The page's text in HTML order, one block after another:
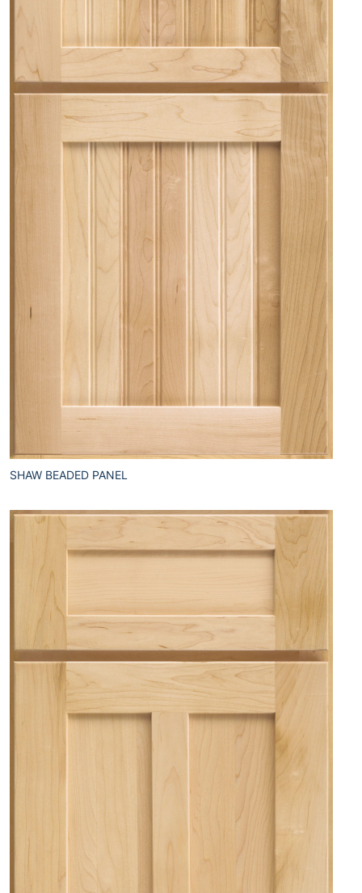
SHAW BEADED PANEL